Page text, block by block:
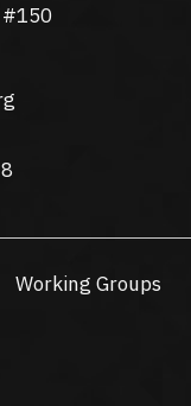
VA 20171
#150
Working Groups